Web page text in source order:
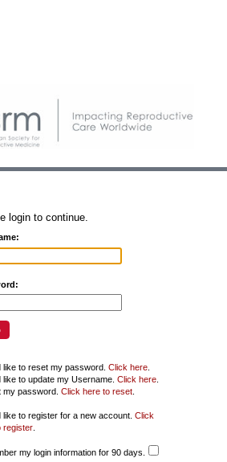
login to continue.
like to reset my password. Click here.
like to update my Username. Click here.
my password. Click here to reset.
like to register for a new account. Click
register.
my login information for 90 days.